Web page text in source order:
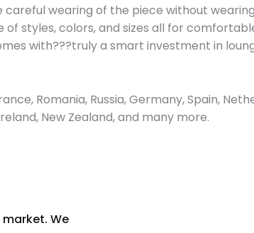
wearing of the piece without
styles, colors, and sizes all for
with???truly a smart investment in
Romania, Russia, Germany, Spain,
New Zealand, and many more.